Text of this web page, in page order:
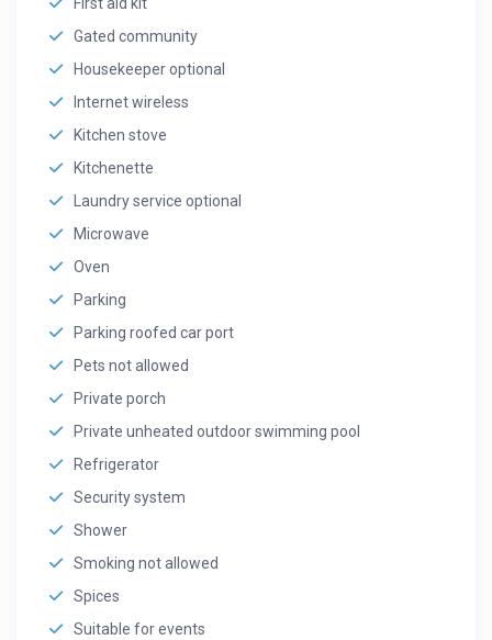
Gated community
Housekeeper optional
Internet wireless
Kitchen stove
Kitchenette
Laundry service optional
Microwave
Oven
Parking
Parking roofed car port
Pets not allowed
Private porch
Private unheated outdoor swimming pool
Refrigerator
Security system
Shower
Smoking not allowed
Spices
Suitable for events